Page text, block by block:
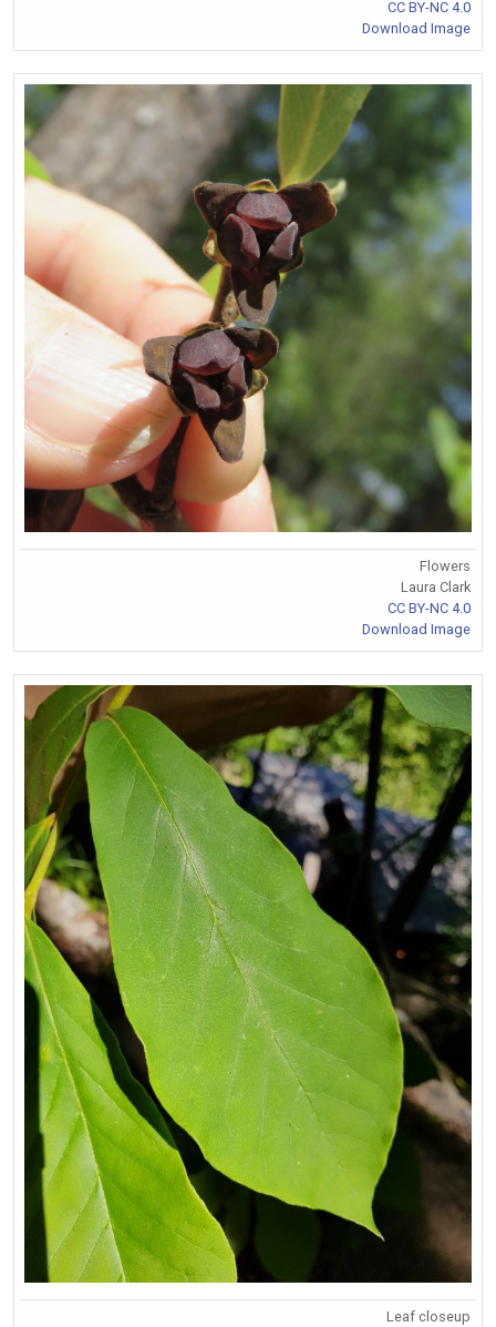
CC BY-NC 4.0
Download Image
Flowers
Laura Clark
CC BY-NC 4.0
Download Image
Leaf closeup